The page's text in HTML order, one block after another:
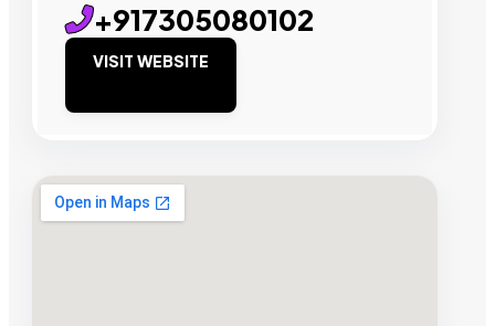
+917305080102
VISIT WEBSITE